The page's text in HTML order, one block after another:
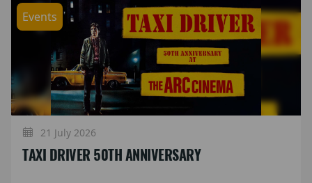
Events
21 July 2026
TAXI DRIVER 50TH ANNIVERSARY